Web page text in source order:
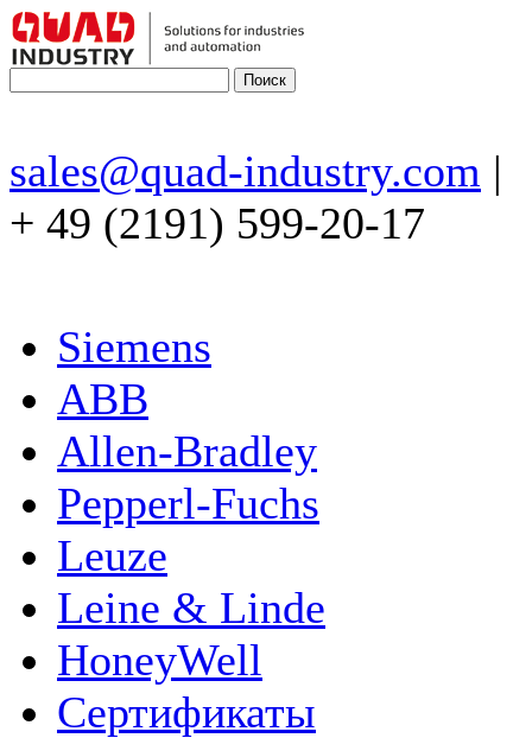
sales@quad-industry.com |
+ 49 (2191) 599-20-17
Siemens
ABB
Allen-Bradley
Pepperl-Fuchs
Leuze
Leine & Linde
HoneyWell
Сертификаты